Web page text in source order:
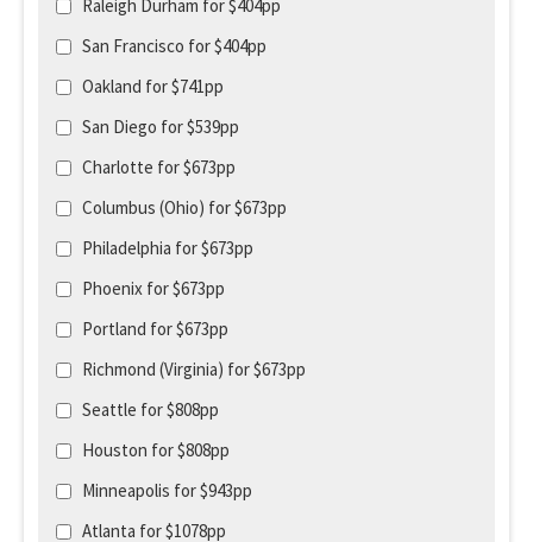
Raleigh Durham for $404pp
San Francisco for $404pp
Oakland for $741pp
San Diego for $539pp
Charlotte for $673pp
Columbus (Ohio) for $673pp
Philadelphia for $673pp
Phoenix for $673pp
Portland for $673pp
Richmond (Virginia) for $673pp
Seattle for $808pp
Houston for $808pp
Minneapolis for $943pp
Atlanta for $1078pp